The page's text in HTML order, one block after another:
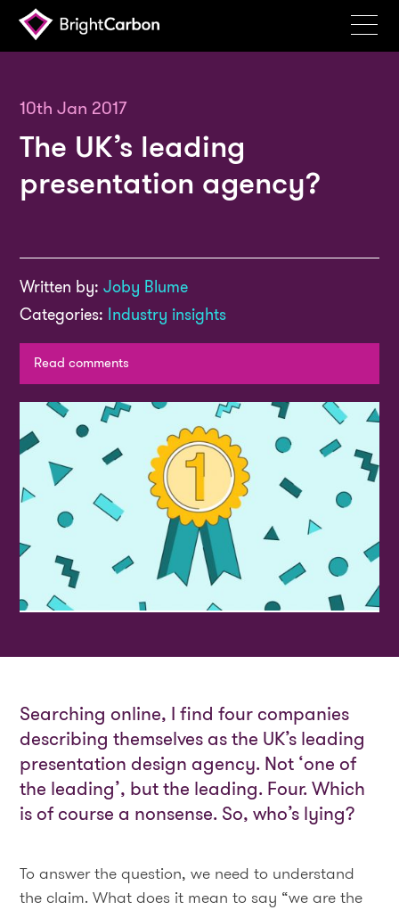
Products
Portfolio
Events
About
Contact
Search
BrightCarbon
10th Jan 2017
The UK’s leading
presentation agency?
Written by:Joby Blume
Categories: Industry insights
Read comments
Searching online, I find four companies
describing themselves as the UK’s leading
presentation design agency. Not ‘one of
the leading’, but the leading. Four. Which
is of course a nonsense. So, who’s lying?
To answer the question, we need to understand
the claim. What does it mean to say “we are the